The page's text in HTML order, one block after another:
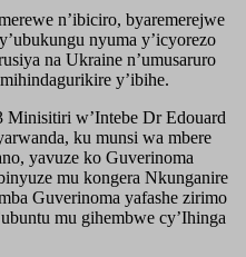
n’ibiciro, byaremerejwe
nyuma y’icyorezo
na Ukraine n’umusaruro
y’ibihe.
Minisitiri w’Intebe Dr Edouard
ku munsi wa mbere
yavuze ko Guverinoma
mu kongera Nkunganire
Guverinoma yafashe zirimo
mu gihembwe cy’Ihinga